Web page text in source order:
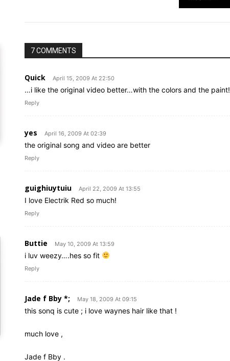
7 COMMENTS
Quick April 15, 2009 At 22:50
…i like the original video better…with the colors and the paint!
Reply
yes April 16, 2009 At 02:39
the original song and video are better
Reply
guighiuytuiu April 22, 2009 At 13:55
I love Electrik Red so much!
Reply
Buttie May 10, 2009 At 13:59
i luv weezy….hes so fit
Reply
Jade f Bby *; May 18, 2009 At 09:15
this sonq is cute ; i love waynes hair like that !
much love ,
Jade f Bby .